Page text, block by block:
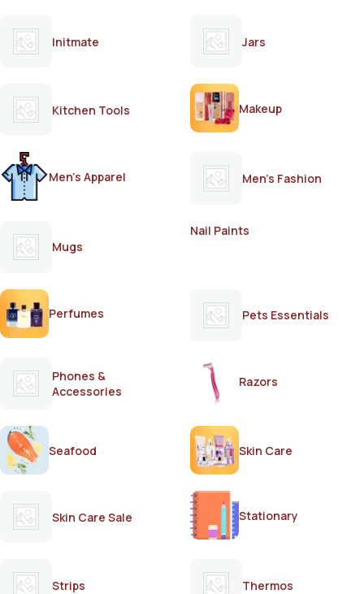
Initmate Jars
Kitchen Tools Makeup
Men's Apparel Men's Fashion
Mugs
Nail Paints
Perfumes Pets Essentials
Phones &
Accessories
Razors
Seafood Skin Care
Skin Care Sale Stationary
Strips Thermos